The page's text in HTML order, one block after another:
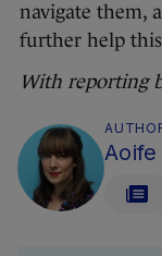
navigate them,
further help
With reporting